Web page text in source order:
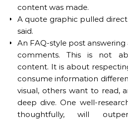
content was made.
A quote graphic pulled
said.
An FAQ-style post
comments. This is not
content. It is about
consume information
visual, others want to read,
deep dive. One well-
thoughtfully, will